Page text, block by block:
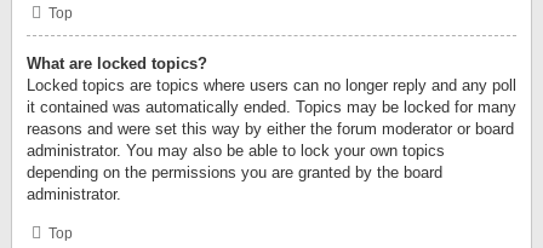
Top
What are locked topics?
Locked topics are topics where users can no longer reply and any poll
it contained was automatically ended. Topics may be locked for many
reasons and were set this way by either the forum moderator or board
administrator. You may also be able to lock your own topics
depending on the permissions you are granted by the board
administrator.
Top